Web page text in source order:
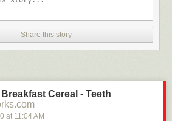
Share this story
Cereal - Teeth
at 11:04 AM